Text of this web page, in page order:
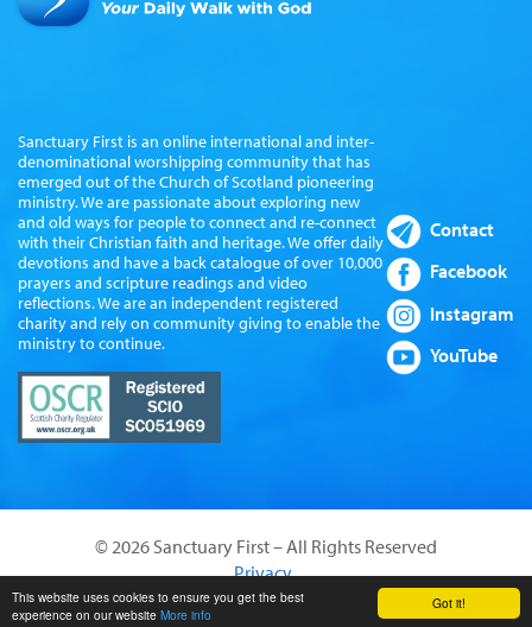
Got it!
This website uses cookies to ensure you get the best
experience on our website More info
Sanctuary First is an online international and inter-
denominational worshipping community that has
emerged out of the Church of Scotland pioneering
ministry. We are passionate about exploring new
and old ways for people to connect and re-connect
with their Christian faith and heritage. We offer daily
devotions and have a back catalogue of over 10,000
prayers and scripture readings and video
reflections. We are an independent registered
charity and rely on community giving to enable the
ministry to continue.
Contact
Facebook
Instagram
YouTube
© 2026 Sanctuary First – All Rights Reserved
Privacy
Website by Sanctus Media Ltd